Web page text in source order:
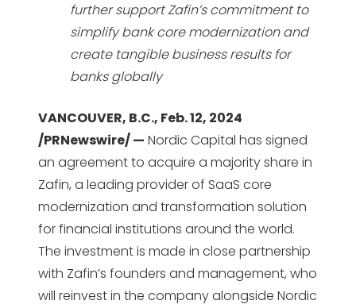
further support Zafin’s commitment to
simplify bank core modernization and
create tangible business results for
banks globally
VANCOUVER, B.C., Feb. 12, 2024
/PRNewswire/ — Nordic Capital has signed
an agreement to acquire a majority share in
Zafin, a leading provider of SaaS core
modernization and transformation solution
for financial institutions around the world.
The investment is made in close partnership
with Zafin’s founders and management, who
will reinvest in the company alongside Nordic